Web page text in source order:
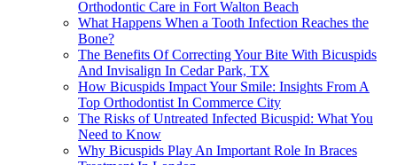
Orthodontic Care in Fort Walton Beach
What Happens When a Tooth Infection Reaches the
Bone?
The Benefits Of Correcting Your Bite With Bicuspids
And Invisalign In Cedar Park, TX
How Bicuspids Impact Your Smile: Insights From A
Top Orthodontist In Commerce City
The Risks of Untreated Infected Bicuspid: What You
Need to Know
Why Bicuspids Play An Important Role In Braces